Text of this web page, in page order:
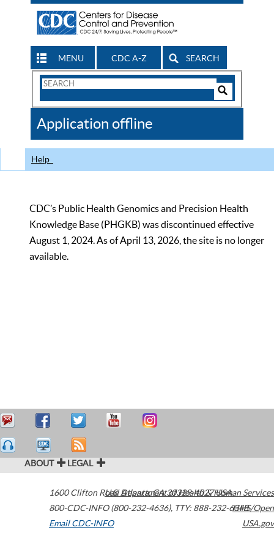
MENU CDC A-Z SEARCH
Search
CDC
Application offline
Help
CDC’s Public Health Genomics and Precision Health
Knowledge Base (PHGKB) was discontinued effective
August 1, 2024. As of April 13, 2026, the site is no longer
available.
ABOUT LEGAL
1600 Clifton Road Atlanta,GA30329-4027USA
800-CDC-INFO (800-232-4636), TTY: 888-232-6348
Email CDC-INFO
U.S. Department of Health & Human Services
HHS/Open
USA.gov